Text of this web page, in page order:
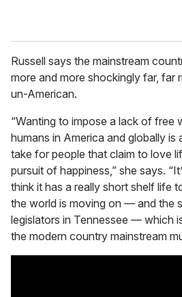
Russell says the mainstream
more and more shockingly far, far
un-American.
“Wanting to impose a lack of free
humans in America and globally is
take for people that claim to love
pursuit of happiness,” she says.
think it has a really short shelf life
the world is moving on — and the
legislators in Tennessee — which
the modern country mainstream